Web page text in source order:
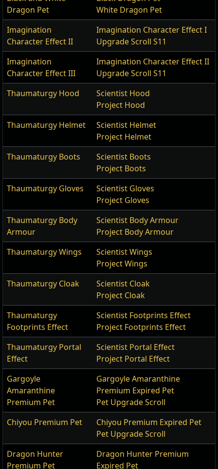
Dragon Pet
White Dragon Pet
Imagination
Character Effect II
Imagination Character Effect I
Upgrade Scroll S11
Imagination
Character Effect III
Imagination Character Effect II
Upgrade Scroll S11
Thaumaturgy Hood
Scientist Hood
Project Hood
Thaumaturgy Helmet
Scientist Helmet
Project Helmet
Thaumaturgy Boots
Scientist Boots
Project Boots
Thaumaturgy Gloves
Scientist Gloves
Project Gloves
Thaumaturgy Body
Armour
Scientist Body Armour
Project Body Armour
Thaumaturgy Wings
Scientist Wings
Project Wings
Thaumaturgy Cloak
Scientist Cloak
Project Cloak
Thaumaturgy
Footprints Effect
Scientist Footprints Effect
Project Footprints Effect
Thaumaturgy Portal
Effect
Scientist Portal Effect
Project Portal Effect
Gargoyle
Amaranthine
Premium Pet
Gargoyle Amaranthine
Premium Expired Pet
Pet Upgrade Scroll
Chiyou Premium Pet
Chiyou Premium Expired Pet
Pet Upgrade Scroll
Dragon Hunter
Premium Pet
Dragon Hunter Premium
Expired Pet